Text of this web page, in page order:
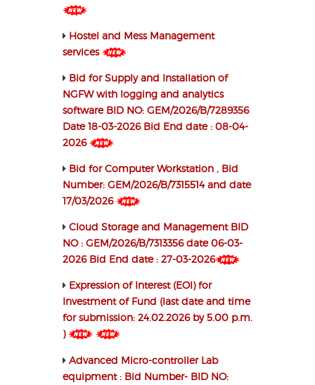
Hostel and Mess Management
services
Bid for Supply and Installation of
NGFW with logging and analytics
software BID NO: GEM/2026/B/7289356
Date 18-03-2026 Bid End date : 08-04-
2026
Bid for Computer Workstation , Bid
Number: GEM/2026/B/7315514 and date
17/03/2026
Cloud Storage and Management BID
NO : GEM/2026/B/7313356 date 06-03-
2026 Bid End date : 27-03-2026
Expression of Interest (EOI) for
Investment of Fund (last date and time
for submission: 24.02.2026 by 5.00 p.m.
)
Advanced Micro-controller Lab
equipment : Bid Number- BID NO: